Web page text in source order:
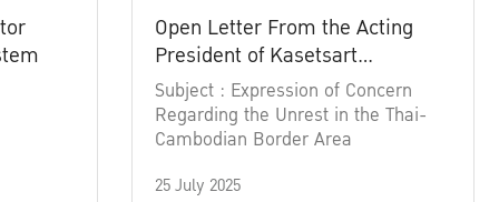
Open Letter From the Acting
President of Kasetsart
University
Subject : Expression of Concern
Regarding the Unrest in the Thai-
Cambodian Border Area
25 July 2025